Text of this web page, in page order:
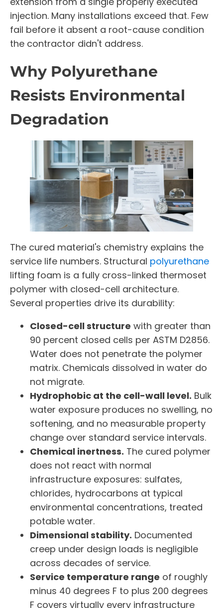
injection. Many installations exceed that. Few
fail before it absent a root-cause condition
the contractor didn't address.
Why Polyurethane
Resists Environmental
Degradation
The cured material's chemistry explains the
service life numbers. Structural polyurethane
lifting foam is a fully cross-linked thermoset
polymer with closed-cell architecture.
Several properties drive its durability:
Closed-cell structure with greater than
90 percent closed cells per ASTM D2856.
Water does not penetrate the polymer
matrix. Chemicals dissolved in water do
not migrate.
Hydrophobic at the cell-wall level. Bulk
water exposure produces no swelling, no
softening, and no measurable property
change over standard service intervals.
Chemical inertness. The cured polymer
does not react with normal
infrastructure exposures: sulfates,
chlorides, hydrocarbons at typical
environmental concentrations, treated
potable water.
Dimensional stability. Documented
creep under design loads is negligible
across decades of service.
Service temperature range of roughly
minus 40 degrees F to plus 200 degrees
F covers virtually every infrastructure